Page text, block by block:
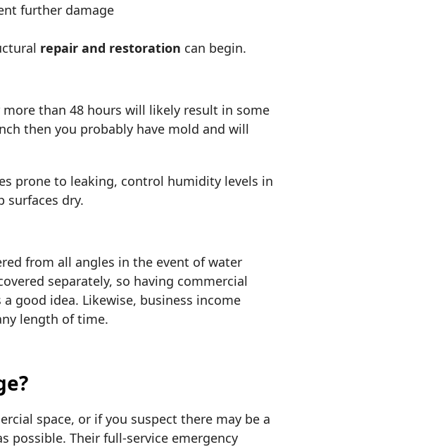
further damage
repair and restoration can begin.
than 48 hours will likely result in some
then you probably have mold and will
prone to leaking, control humidity levels in
surfaces dry.
from all angles in the event of water
separately, so having commercial
good idea. Likewise, business income
length of time.
space, or if you suspect there may be a
possible. Their full-service emergency